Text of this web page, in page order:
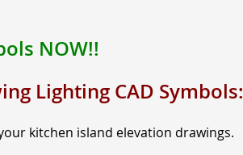
NOW!!
Lighting CAD Symbols:
kitchen island elevation drawings.